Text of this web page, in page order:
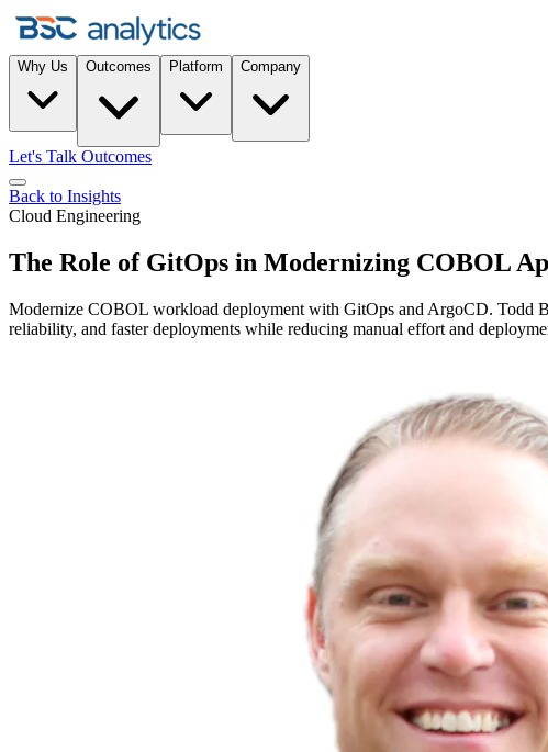
Why Us Outcomes Platform Company
Let's Talk Outcomes
Back to Insights
Cloud Engineering
The Role of GitOps in Modernizing COBOL
Modernize COBOL workload deployment with GitOps and ArgoCD. Todd
reliability, and faster deployments while reducing manual effort and